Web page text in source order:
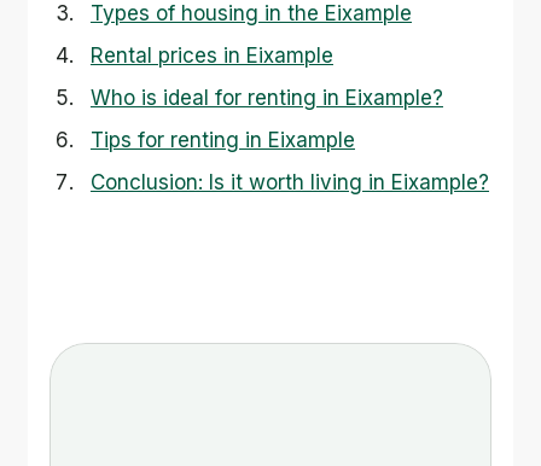
Types of housing in the Eixample
Rental prices in Eixample
Who is ideal for renting in Eixample?
Tips for renting in Eixample
Conclusion: Is it worth living in Eixample?